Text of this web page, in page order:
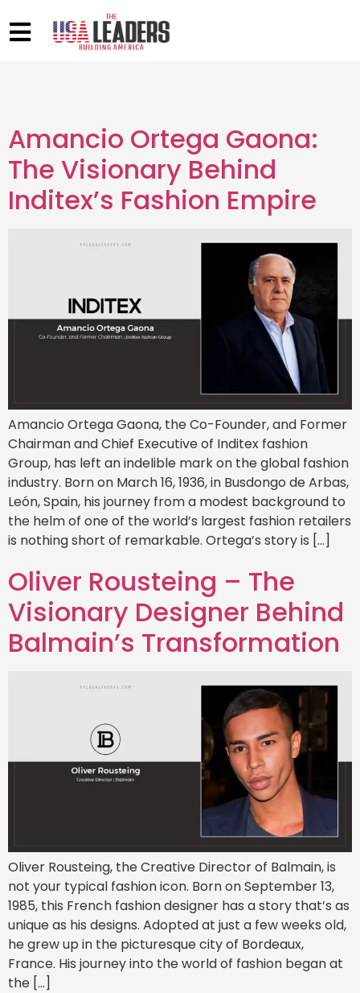
Amancio Ortega Gaona:
The Visionary Behind
Inditex’s Fashion Empire
Amancio Ortega Gaona, the Co-Founder, and Former
Chairman and Chief Executive of Inditex fashion
Group, has left an indelible mark on the global fashion
industry. Born on March 16, 1936, in Busdongo de Arbas,
León, Spain, his journey from a modest background to
the helm of one of the world’s largest fashion retailers
is nothing short of remarkable. Ortega’s story is […]
Oliver Rousteing – The
Visionary Designer Behind
Balmain’s Transformation
Oliver Rousteing, the Creative Director of Balmain, is
not your typical fashion icon. Born on September 13,
1985, this French fashion designer has a story that’s as
unique as his designs. Adopted at just a few weeks old,
he grew up in the picturesque city of Bordeaux,
France. His journey into the world of fashion began at
the […]